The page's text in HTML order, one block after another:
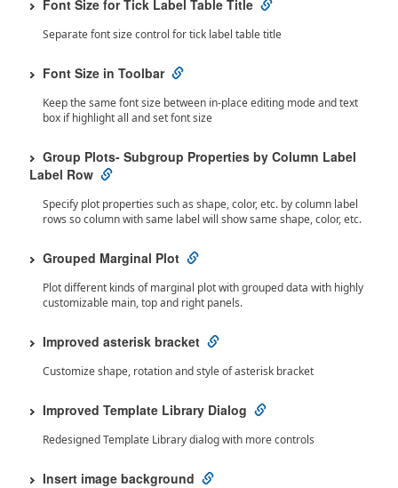
Font Size for Tick Label Table Title
Separate font size control for tick label table title
Font Size in Toolbar
Keep the same font size between in-place editing mode and text
box if highlight all and set font size
Group Plots- Subgroup Properties by Column Label
Label Row
Specify plot properties such as shape, color, etc. by column label
rows so column with same label will show same shape, color, etc.
Grouped Marginal Plot
Plot different kinds of marginal plot with grouped data with highly
customizable main, top and right panels.
Improved asterisk bracket
Customize shape, rotation and style of asterisk bracket
Improved Template Library Dialog
Redesigned Template Library dialog with more controls
Insert image background